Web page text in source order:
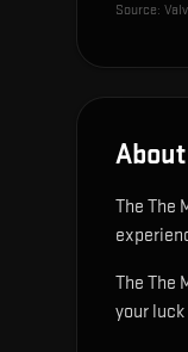
Source:
The The
The The
your